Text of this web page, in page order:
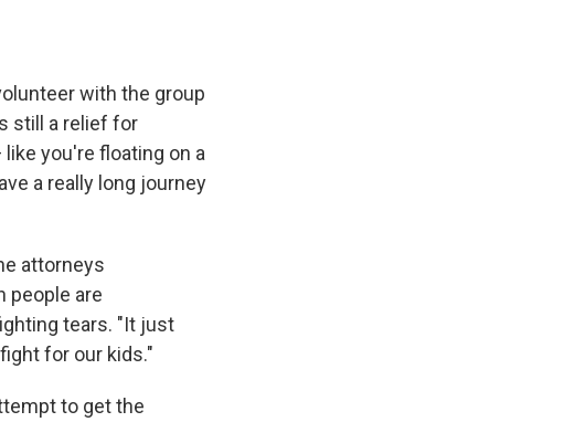
with the group
still a relief for
you're floating on a
a really long journey
attorneys
people are
tears. "It just
for our kids."
to get the